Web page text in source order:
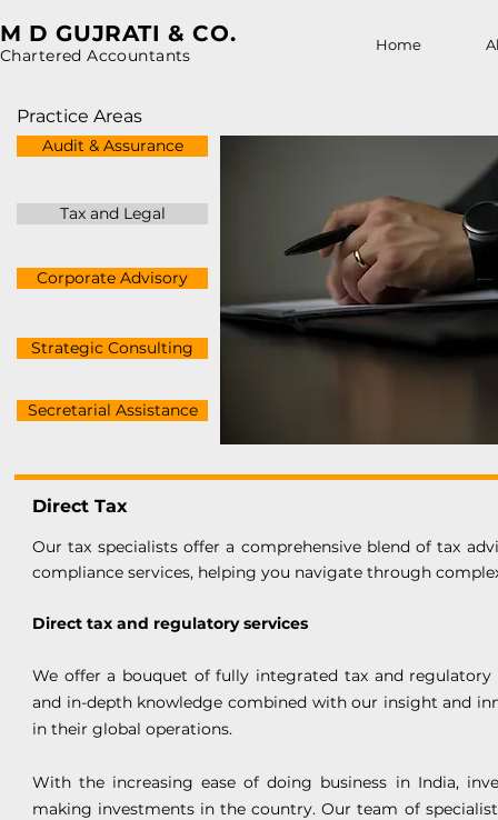
M D GUJRATI & CO.
Chartered Accountants
Home
Practice Areas
Audit & Assurance
Tax and Legal
Corporate Advisory
Strategic Consulting
Secretarial Assistance
Direct Tax
Our tax specialists offer a comprehensive blend of tax
compliance services, helping you navigate through
Direct tax and regulatory services
We offer a bouquet of fully integrated tax and regulatory
and in-depth knowledge combined with our insight and
in their global operations.
With the increasing ease of doing business in India,
making investments in the country. Our team of